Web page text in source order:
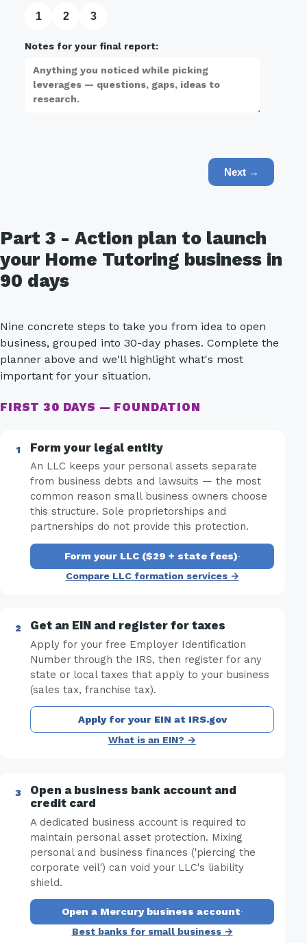
1 2 3
Notes for your final report:
Next →
Part 3 - Action plan to launch
your Home Tutoring business in
90 days
Nine concrete steps to take you from idea to open
business, grouped into 30-day phases. Complete the
planner above and we'll highlight what's most
important for your situation.
FIRST 30 DAYS — FOUNDATION
Form your legal entity
An LLC keeps your personal assets separate
from business debts and lawsuits — the most
common reason small business owners choose
this structure. Sole proprietorships and
partnerships do not provide this protection.
Form your LLC ($29 + state fees)·
Compare LLC formation services →
Get an EIN and register for taxes
Apply for your free Employer Identification
Number through the IRS, then register for any
state or local taxes that apply to your business
(sales tax, franchise tax).
Apply for your EIN at IRS.gov
What is an EIN? →
Open a business bank account and
credit card
A dedicated business account is required to
maintain personal asset protection. Mixing
personal and business finances ('piercing the
corporate veil') can void your LLC's liability
shield.
Open a Mercury business account·
Best banks for small business →